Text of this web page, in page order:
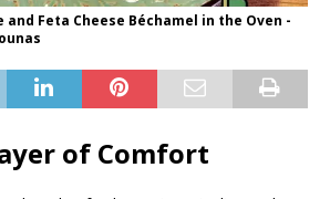
Feta Cheese Béchamel in the Oven -
of Comfort